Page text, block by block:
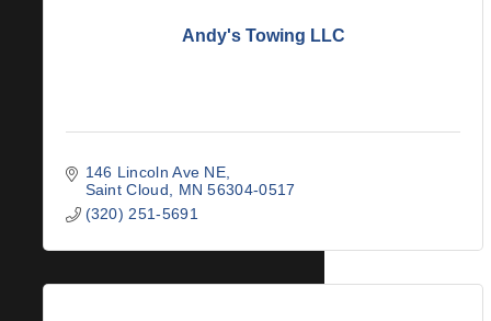
Andy's Towing LLC
146 Lincoln Ave NE
Saint Cloud
MN 56304-0517
(320) 251-5691